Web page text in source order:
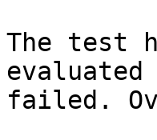
The test
failed.